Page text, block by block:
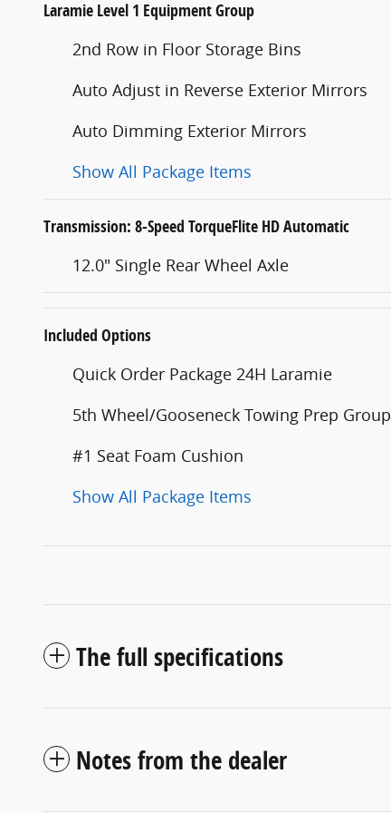
Laramie Level 1 Equipment Group
2nd Row in Floor Storage Bins
Auto Adjust in Reverse Exterior Mirrors
Auto Dimming Exterior Mirrors
Show All Package Items
Transmission: 8-Speed TorqueFlite HD Automatic
12.0" Single Rear Wheel Axle
Included Options
Quick Order Package 24H Laramie
5th Wheel/Gooseneck Towing Prep Group
#1 Seat Foam Cushion
Show All Package Items
The full specifications
Notes from the dealer